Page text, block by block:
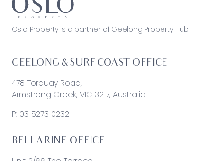
Oslo Property is a partner of Geelong Property Hub
GEELONG & SURF COAST OFFICE
478 Torquay Road,
Armstrong Creek, VIC 3217, Australia
P: 03 5273 0232
BELLARINE OFFICE